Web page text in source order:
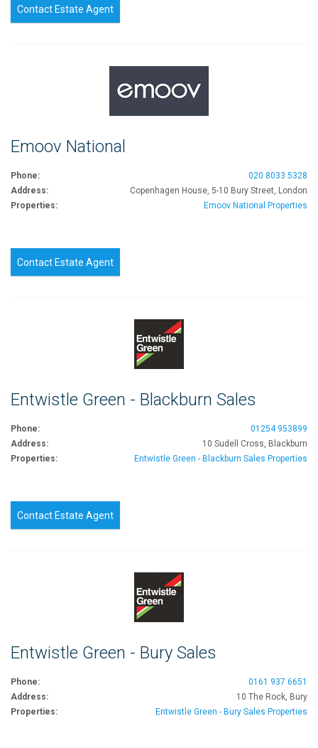
Contact Estate Agent
Emoov National
Phone:
020 8033 5328
Address:
Copenhagen House, 5-10 Bury Street, London
Properties:
Emoov National Properties
Contact Estate Agent
Entwistle Green - Blackburn Sales
Phone:
01254 953899
Address:
10 Sudell Cross, Blackburn
Properties:
Entwistle Green - Blackburn Sales Properties
Contact Estate Agent
Entwistle Green - Bury Sales
Phone:
0161 937 6651
Address:
10 The Rock, Bury
Properties:
Entwistle Green - Bury Sales Properties